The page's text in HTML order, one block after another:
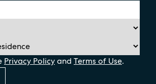
Privacy Policyand Terms of Use.